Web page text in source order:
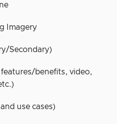
Imagery
Secondary)
benefits, video,
use cases)